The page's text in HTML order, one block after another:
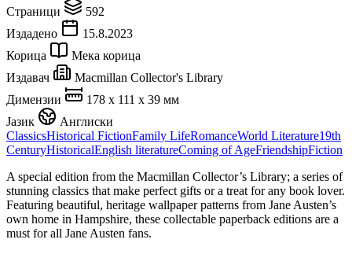
Страници
592
Издадено
15.8.2023
Корица
Мека корица
Издавач
Macmillan Collector's Library
Димензии
178 x 111 x 39 мм
Јазик
Англиски
ClassicsHistorical FictionFamily LifeRomanceWorld Literature19th
CenturyHistoricalEnglish literatureComing of AgeFriendshipFiction
A special edition from the Macmillan Collector’s Library; a series of
stunning classics that make perfect gifts or a treat for any book lover.
Featuring beautiful, heritage wallpaper patterns from Jane Austen’s
own home in Hampshire, these collectable paperback editions are a
must for all Jane Austen fans.